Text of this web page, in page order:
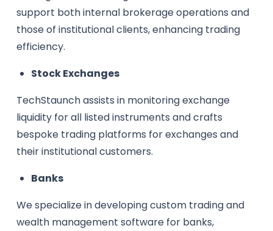
support both internal brokerage operations and
those of institutional clients, enhancing trading
efficiency.
Stock Exchanges
TechStaunch assists in monitoring exchange
liquidity for all listed instruments and crafts
bespoke trading platforms for exchanges and
their institutional customers.
Banks
We specialize in developing custom trading and
wealth management software for banks,